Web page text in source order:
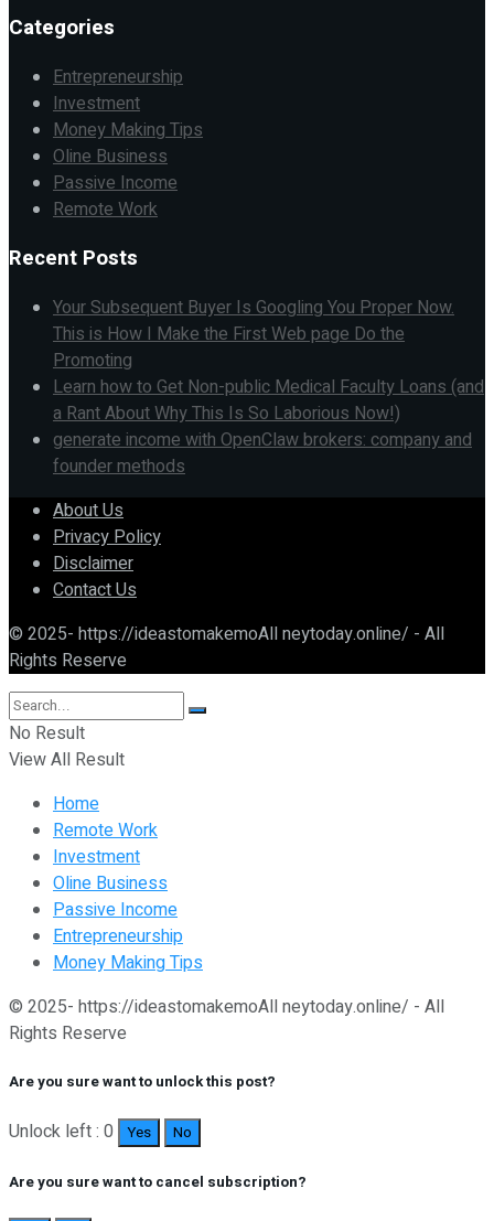
Categories
Entrepreneurship
Investment
Money Making Tips
Oline Business
Passive Income
Remote Work
Recent Posts
Your Subsequent Buyer Is Googling You Proper Now.
This is How I Make the First Web page Do the
Promoting
Learn how to Get Non-public Medical Faculty Loans (and
a Rant About Why This Is So Laborious Now!)
generate income with OpenClaw brokers: company and
founder methods
About Us
Privacy Policy
Disclaimer
Contact Us
© 2025- https://ideastomakemoAll neytoday.online/ - All
Rights Reserve
No Result
View All Result
Home
Remote Work
Investment
Oline Business
Passive Income
Entrepreneurship
Money Making Tips
© 2025- https://ideastomakemoAll neytoday.online/ - All
Rights Reserve
Are you sure want to unlock this post?
Unlock left : 0 Yes No
Are you sure want to cancel subscription?